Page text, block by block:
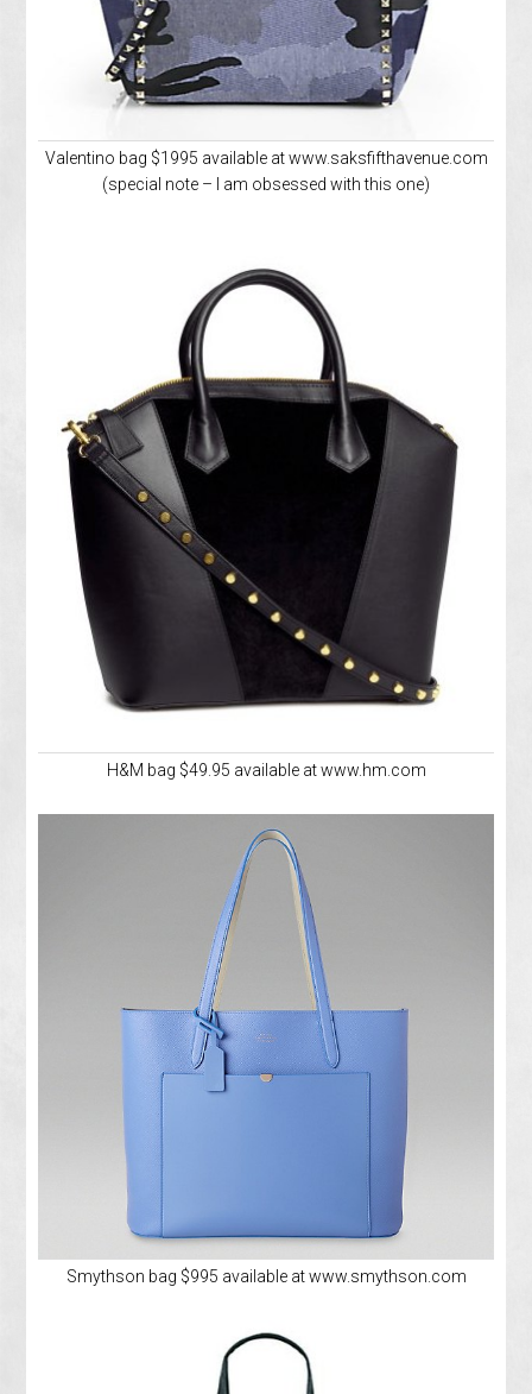
Valentino bag $1995 available at www.saksfifthavenue.com
(special note – I am obsessed with this one)
H&M bag $49.95 available at www.hm.com
Smythson bag $995 available at www.smythson.com